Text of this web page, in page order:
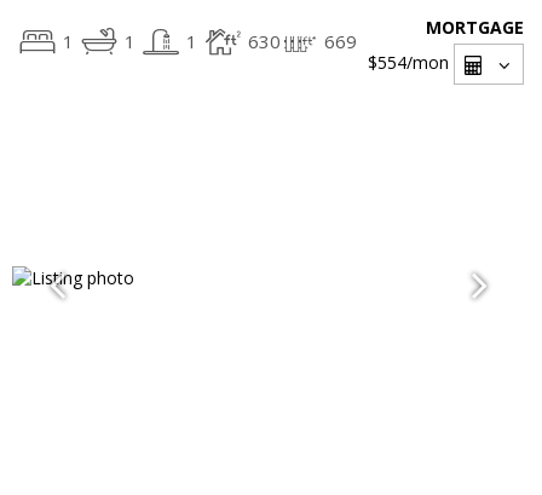
1 1 1 630 669
MORTGAGE
$554/mon